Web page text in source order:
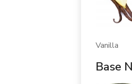
Vanilla
Base